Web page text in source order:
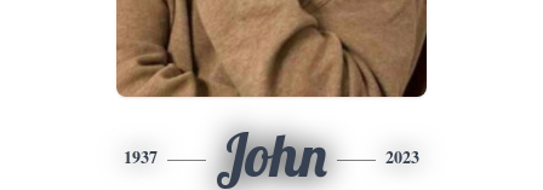
1937 John 2023